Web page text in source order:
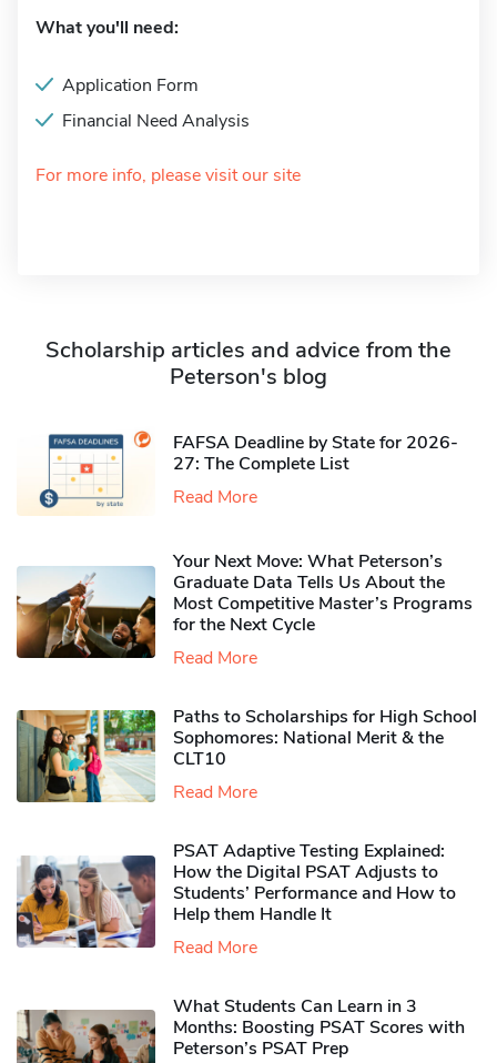
What you'll need:
Application Form
Financial Need Analysis
For more info, please visit our site
Scholarship articles and advice from the
Peterson's blog
FAFSA Deadline by State for 2026-
27: The Complete List
Read More
Your Next Move: What Peterson’s
Graduate Data Tells Us About the
Most Competitive Master’s Programs
for the Next Cycle
Read More
Paths to Scholarships for High School
Sophomores​: National Merit & the
CLT10
Read More
PSAT Adaptive Testing Explained:
How the Digital PSAT Adjusts to
Students’ Performance and How to
Help them Handle It
Read More
What Students Can Learn in 3
Months: Boosting PSAT Scores with
Peterson’s PSAT Prep